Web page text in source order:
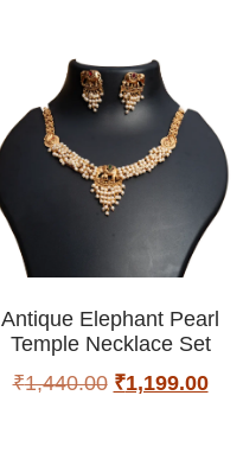
Antique Elephant Pearl
Temple Necklace Set
₹1,440.00 ₹1,199.00